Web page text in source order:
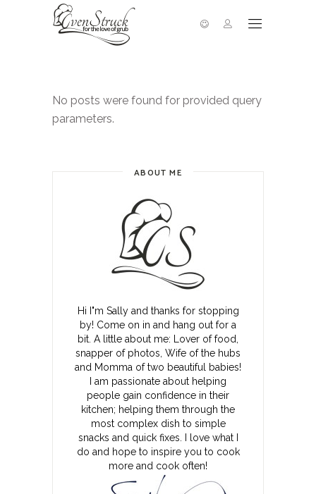
No posts were found for provided query
parameters.
ABOUT ME
Hi I"m Sally and thanks for stopping
by! Come on in and hang out for a
bit. A little about me: Lover of food,
snapper of photos, Wife of the hubs
and Momma of two beautiful babies!
I am passionate about helping
people gain confidence in their
kitchen; helping them through the
most complex dish to simple
snacks and quick fixes. I love what I
do and hope to inspire you to cook
more and cook often!